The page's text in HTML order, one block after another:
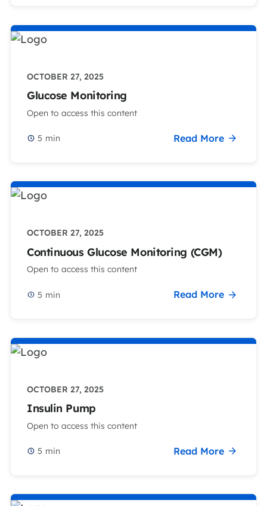
OCTOBER 27, 2025
Glucose Monitoring
Open to access this content
5 min Read More
OCTOBER 27, 2025
Continuous Glucose Monitoring (CGM)
Open to access this content
5 min Read More
OCTOBER 27, 2025
Insulin Pump
Open to access this content
5 min Read More